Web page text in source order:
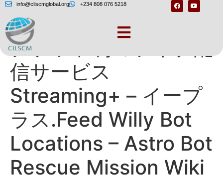
info@cilscmglobal.org +234 808 076 5218
チケット制のライブ配
信サービス
Streaming+ – イープ
ラス.Feed Willy Bot
Locations – Astro Bot
Rescue Mission Wiki